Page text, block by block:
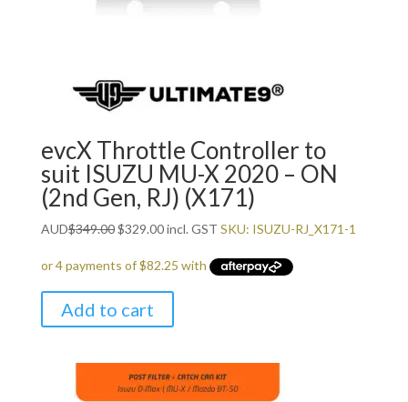
evcX Throttle Controller to
suit ISUZU MU-X 2020 – ON
(2nd Gen, RJ) (X171)
AUD$349.00Original
was:
$349.00.
$329.00Current
is:
$329.00.
incl. GST SKU: ISUZU-RJ_X171-1
Add to cart